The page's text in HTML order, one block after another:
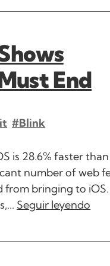
End
#Blink
is 28.6% faster
number of web
bringing to iOS.
Seguir leyendo